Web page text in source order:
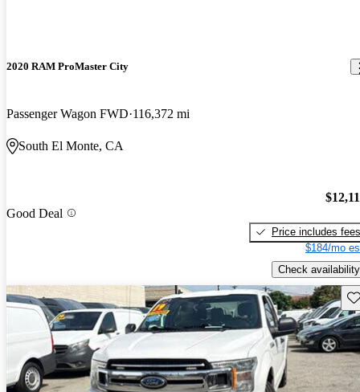
2020 RAM ProMaster City
Passenger Wagon FWD 116,372 mi
South El Monte, CA
Good Deal
Price includes fees
$184/mo
Check availability